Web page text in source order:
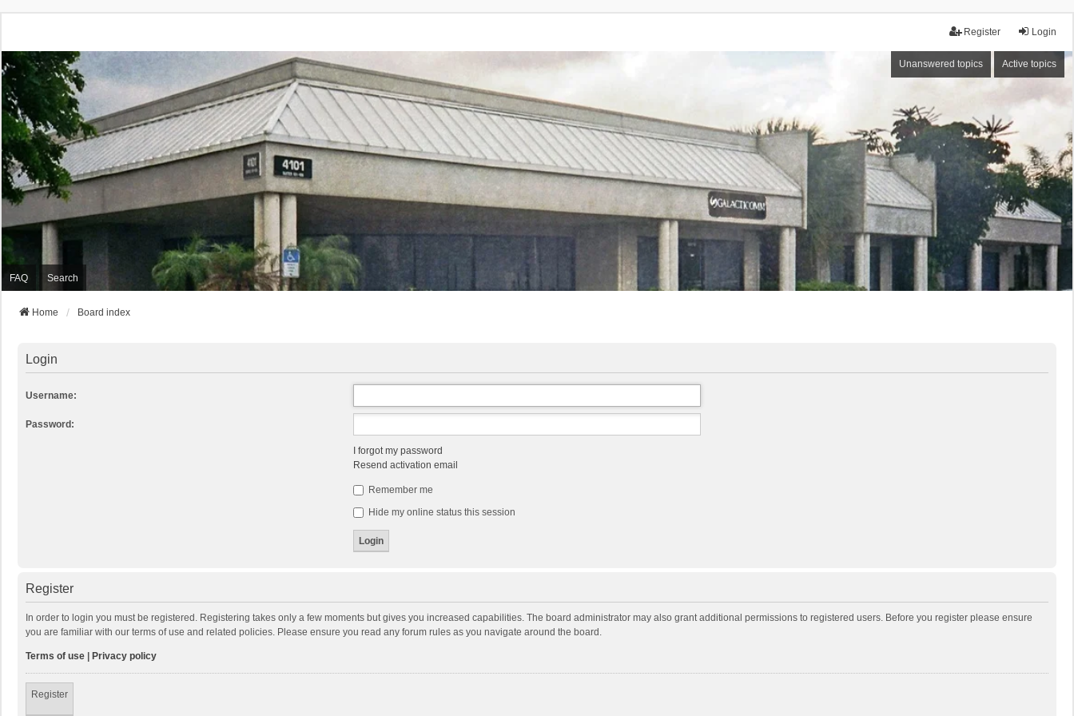
Login
Register
Unanswered topics Active topics
FAQ Search
Home Board index
Login
Username:
Password:
I forgot my password
Resend activation email
Remember me
Hide my online status this session
Register
In order to login you must be registered. Registering takes only a few moments but gives you increased capabilities. The board administrator may also grant additional permissions to registered users. Before you register please ensure
you are familiar with our terms of use and related policies. Please ensure you read any forum rules as you navigate around the board.
Terms of use Privacy policy
Register